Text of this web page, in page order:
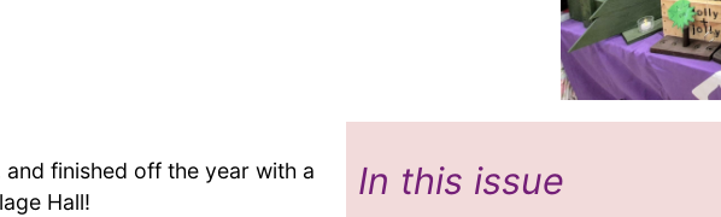
and finished off the year with a
Hall!
In this issue